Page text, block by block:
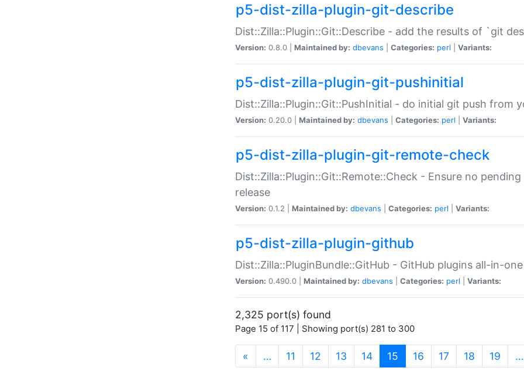
p5-dist-zilla-plugin-git-describe
Dist::Zilla::Plugin::Git::Describe - add the results of `git
Version: 0.8.0 | Maintained by: dbevans Categories: perl Variants:
p5-dist-zilla-plugin-git-pushinitial
Dist::Zilla::Plugin::Git::PushInitial - do initial git push from
Version: 0.20.0 | Maintained by: dbevans Categories: perl Variants:
p5-dist-zilla-plugin-git-remote-check
Dist::Zilla::Plugin::Git::Remote::Check - Ensure no
release
Version: 0.1.2 | Maintained by: dbevans Categories: perl Variants:
p5-dist-zilla-plugin-github
Dist::Zilla::PluginBundle::GitHub - GitHub plugins all-in-one
Version: 0.490.0 | Maintained by: dbevans Categories: perl Variants:
2,325 port(s) found
Page 15 of 117 | Showing port(s) 281 to 300
« … 11 12 13 14 15 (current)
16 17 18 19 …